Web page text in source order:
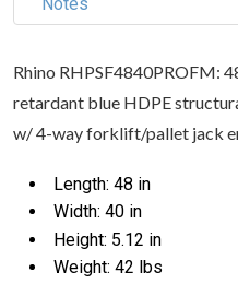
Rhino RHPSF4840PROFM:
retardant blue HDPE
w/ 4-way forklift/pallet jack
Length: 48 in
Width: 40 in
Height: 5.12 in
Weight: 42 lbs